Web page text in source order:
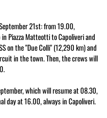
21st: from 19.00,
Piazza Matteotti to Capoliveri and
on the "Due Colli" (12,290 km) and
in the town. Then, the crews will
which will resume at 08.30,
day at 16.00, always in Capoliveri.